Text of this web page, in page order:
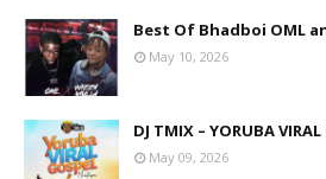
Best Of Bhadboi OML
May 10, 2026
DJ TMIX – YORUBA
May 09, 2026